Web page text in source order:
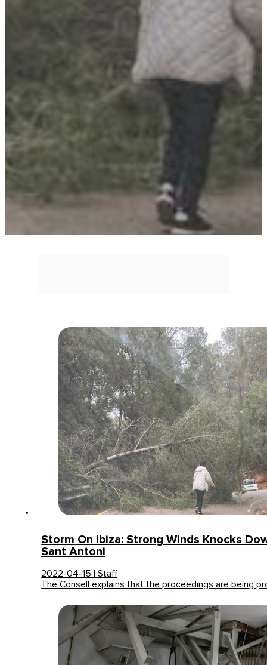
Storm On Ibiza: Strong Winds Knocks
Sant Antoni
2022-04-15 | Staff
The Consell explains that the proceedings are being